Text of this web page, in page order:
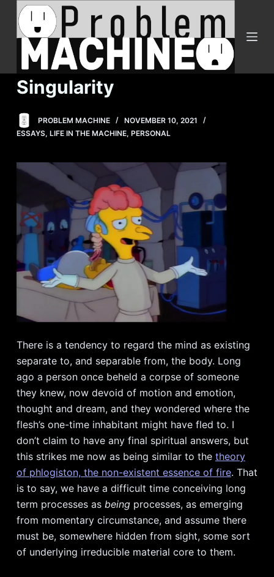
oSingularity
PROBLEM MACHINE
NOVEMBER 10, 2021
ESSAYS, LIFE IN THE MACHINE, PERSONAL
There is a tendency to regard the mind as existing
separate to, and separable from, the body. Long
ago a person once beheld a corpse of someone
they knew, now devoid of motion and emotion,
thought and dream, and they wondered where the
flesh’s one-time inhabitant might have fled to. I
don’t claim to have any final spiritual answers, but
this strikes me now as being similar to the theory
of phlogiston, the non-existent essence of fire. That
is to say, we have a difficult time conceiving long
term processes as beingprocesses, as emerging
from momentary circumstance, and assume there
must be, somewhere hidden from sight, some sort
of underlying irreducible material core to them.